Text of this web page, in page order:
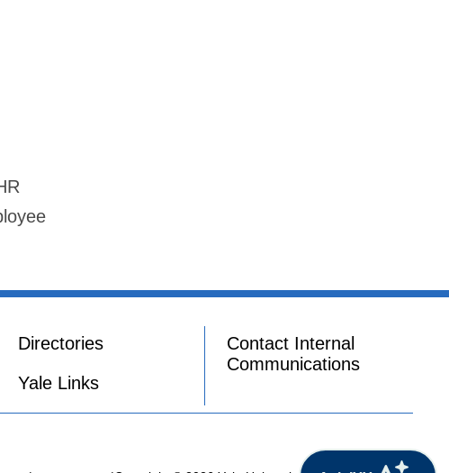
Directories
Yale Links
Contact Internal
Communications